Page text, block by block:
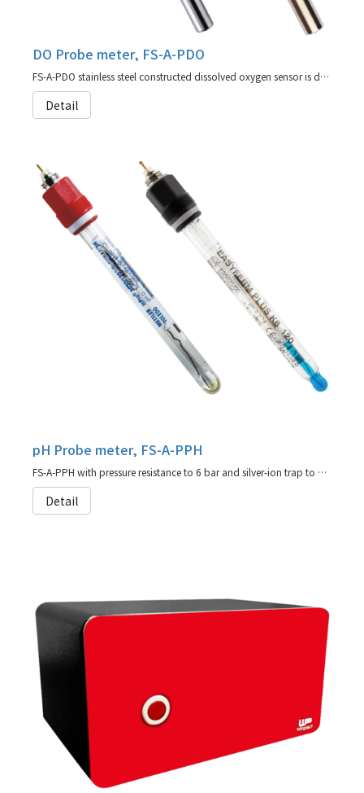
DO Probe meter, FS-A-PDO
FS-A-PDO stainless steel constructed dissolved oxygen sensor is designed for maximum accuracy and reliability (agent for Hamilton)
Detail
pH Probe meter, FS-A-PPH
FS-A-PPH with pressure resistance to 6 bar and silver-ion trap to prevent fouling of diaphragm in sulfide-bearing media (agent for Hamilton)
Detail